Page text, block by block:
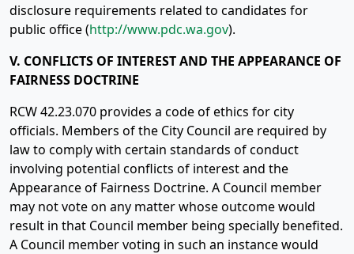
disclosure requirements related to candidates for
public office (http://www.pdc.wa.gov).
V. CONFLICTS OF INTEREST AND THE APPEARANCE OF
FAIRNESS DOCTRINE
RCW 42.23.070 provides a code of ethics for city
officials. Members of the City Council are required by
law to comply with certain standards of conduct
involving potential conflicts of interest and the
Appearance of Fairness Doctrine. A Council member
may not vote on any matter whose outcome would
result in that Council member being specially benefited.
A Council member voting in such an instance would